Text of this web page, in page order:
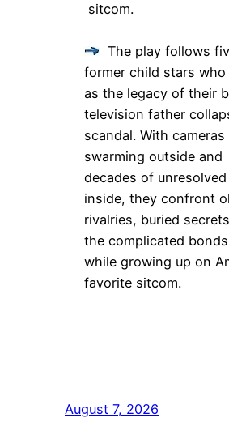
sitcom.
The play follows
former child stars who
as the legacy of their
television father
scandal. With cameras
swarming outside and
decades of
inside, they confront
rivalries, buried
the complicated
while growing up on
favorite sitcom.
August 7, 2026